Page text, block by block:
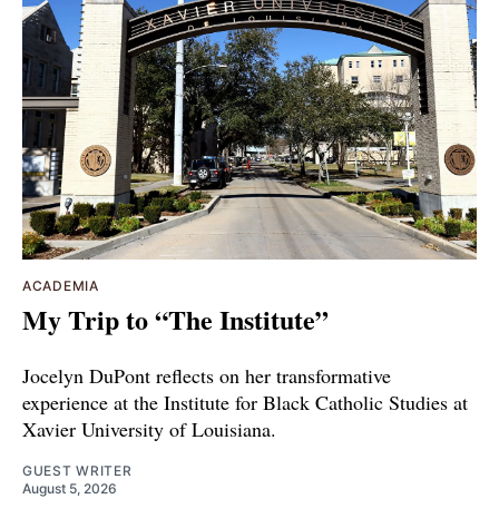
ACADEMIA
My Trip to “The Institute”
Jocelyn DuPont reflects on her transformative
experience at the Institute for Black Catholic Studies at
Xavier University of Louisiana.
GUEST WRITER
August 5, 2026